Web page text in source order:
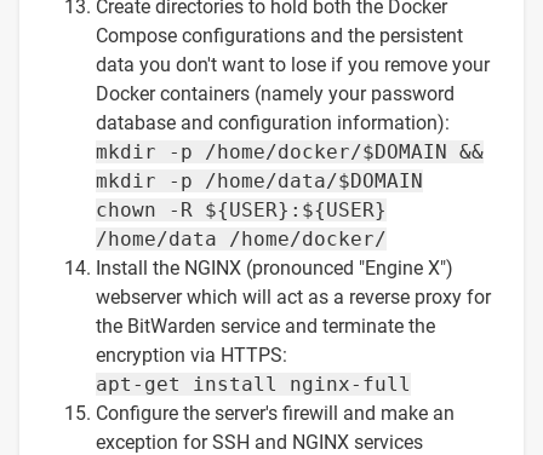
Create directories to hold both the Docker
Compose configurations and the persistent
data you don't want to lose if you remove your
Docker containers (namely your password
database and configuration information):
mkdir -p /home/docker/$DOMAIN &&
mkdir -p /home/data/$DOMAIN
chown -R ${USER}:${USER}
/home/data /home/docker/
Install the NGINX (pronounced "Engine X")
webserver which will act as a reverse proxy for
the BitWarden service and terminate the
encryption via HTTPS:
apt-get install nginx-full
Configure the server's firewill and make an
exception for SSH and NGINX services